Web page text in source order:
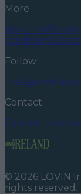
More
About us
conditions
Follow
Instagram
Contact
Contact us
© 2026 LOVIN
rights reserved.